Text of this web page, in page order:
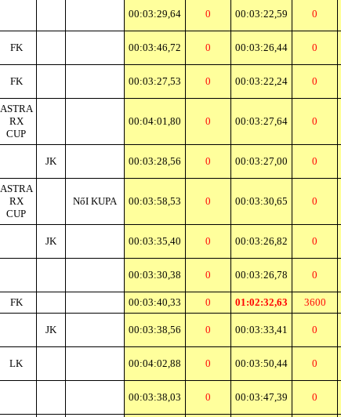
00:03:29,64 0 00:03:22,59 0
FK 00:03:46,72 0 00:03:26,44 0
FK 00:03:27,53 0 00:03:22,24 0
ASTRA
RX
CUP
00:04:01,80 0 00:03:27,64 0
JK 00:03:28,56 0 00:03:27,00 0
ASTRA
RX
CUP
NőI KUPA 00:03:58,53 0 00:03:30,65 0
JK 00:03:35,40 0 00:03:26,82 0
00:03:30,38 0 00:03:26,78 0
FK 00:03:40,33 0 01:02:32,63 3600
JK 00:03:38,56 0 00:03:33,41 0
LK 00:04:02,88 0 00:03:50,44 0
00:03:38,03 0 00:03:47,39 0